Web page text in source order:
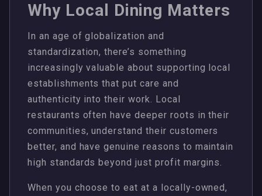
Why Local Dining Matters
In an age of globalization and
standardization, there’s something
increasingly valuable about supporting local
establishments that put care and
authenticity into their work. Local
restaurants often have deeper roots in their
communities, understand their customers
better, and have genuine reasons to maintain
high standards beyond just profit margins.
When you choose to eat at a locally-owned,